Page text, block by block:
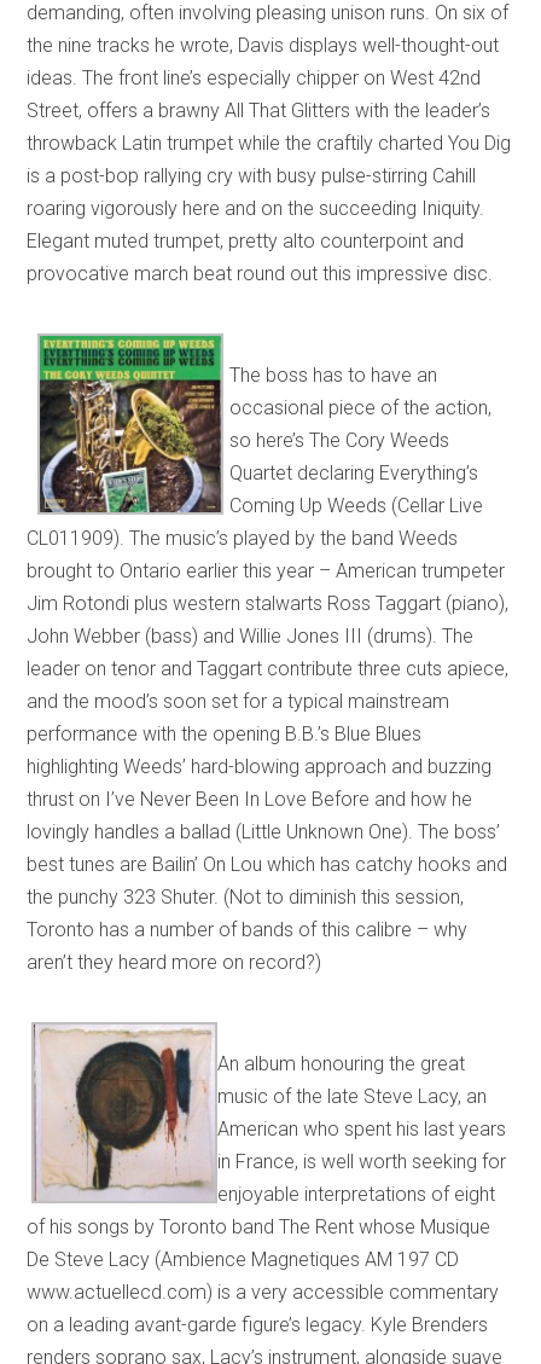
demanding, often involving pleasing unison runs. On six of
the nine tracks he wrote, Davis displays well-thought-out
ideas. The front line’s especially chipper on West 42nd
Street, offers a brawny All That Glitters with the leader’s
throwback Latin trumpet while the craftily charted You Dig
is a post-bop rallying cry with busy pulse-stirring Cahill
roaring vigorously here and on the succeeding Iniquity.
Elegant muted trumpet, pretty alto counterpoint and
provocative march beat round out this impressive disc.
The boss has to have an
occasional piece of the action,
so here’s The Cory Weeds
Quartet declaring Everything’s
Coming Up Weeds (Cellar Live
CL011909). The music’s played by the band Weeds
brought to Ontario earlier this year – American trumpeter
Jim Rotondi plus western stalwarts Ross Taggart (piano),
John Webber (bass) and Willie Jones III (drums). The
leader on tenor and Taggart contribute three cuts apiece,
and the mood’s soon set for a typical mainstream
performance with the opening B.B.’s Blue Blues
highlighting Weeds’ hard-blowing approach and buzzing
thrust on I’ve Never Been In Love Before and how he
lovingly handles a ballad (Little Unknown One). The boss’
best tunes are Bailin’ On Lou which has catchy hooks and
the punchy 323 Shuter. (Not to diminish this session,
Toronto has a number of bands of this calibre – why
aren’t they heard more on record?)
An album honouring the great
music of the late Steve Lacy, an
American who spent his last years
in France, is well worth seeking for
enjoyable interpretations of eight
of his songs by Toronto band The Rent whose Musique
De Steve Lacy (Ambience Magnetiques AM 197 CD
www.actuellecd.com) is a very accessible commentary
on a leading avant-garde figure’s legacy. Kyle Brenders
renders soprano sax, Lacy’s instrument, alongside suave